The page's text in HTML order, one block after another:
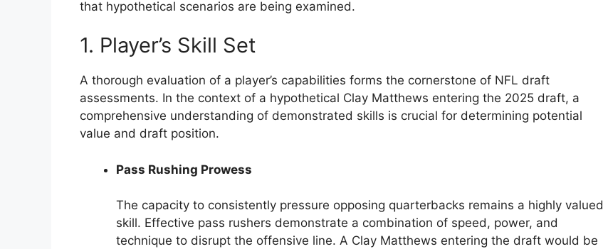
that hypothetical scenarios are being examined.
1. Player’s Skill Set
A thorough evaluation of a player’s capabilities forms the cornerstone of NFL draft
assessments. In the context of a hypothetical Clay Matthews entering the 2025 draft, a
comprehensive understanding of demonstrated skills is crucial for determining potential
value and draft position.
Pass Rushing Prowess
The capacity to consistently pressure opposing quarterbacks remains a highly valued
skill. Effective pass rushers demonstrate a combination of speed, power, and
technique to disrupt the offensive line. A Clay Matthews entering the draft would be